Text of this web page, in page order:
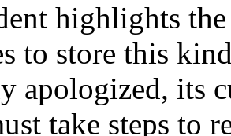
highlights
to store this
apologized, its
take steps to